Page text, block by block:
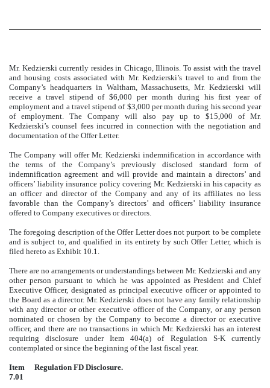
Mr. Kedzierski currently resides in Chicago, Illinois. To assist with the travel
and housing costs associated with Mr. Kedzierski’s travel to and from the
Company’s headquarters in Waltham, Massachusetts, Mr. Kedzierski will
receive a travel stipend of $6,000 per month during his first year of
employment and a travel stipend of $3,000 per month during his second year
of employment. The Company will also pay up to $15,000 of Mr.
Kedzierski’s counsel fees incurred in connection with the negotiation and
documentation of the Offer Letter.
The Company will offer Mr. Kedzierski indemnification in accordance with
the terms of the Company’s previously disclosed standard form of
indemnification agreement and will provide and maintain a directors’ and
officers’ liability insurance policy covering Mr. Kedzierski in his capacity as
an officer and director of the Company and any of its affiliates no less
favorable than the Company’s directors’ and officers’ liability insurance
offered to Company executives or directors.
The foregoing description of the Offer Letter does not purport to be complete
and is subject to, and qualified in its entirety by such Offer Letter, which is
filed hereto as Exhibit 10.1.
There are no arrangements or understandings between Mr. Kedzierski and any
other person pursuant to which he was appointed as President and Chief
Executive Officer, designated as principal executive officer or appointed to
the Board as a director. Mr. Kedzierski does not have any family relationship
with any director or other executive officer of the Company, or any person
nominated or chosen by the Company to become a director or executive
officer, and there are no transactions in which Mr. Kedzierski has an interest
requiring disclosure under Item 404(a) of Regulation S-K currently
contemplated or since the beginning of the last fiscal year.
Item
7.01
Regulation FD Disclosure.